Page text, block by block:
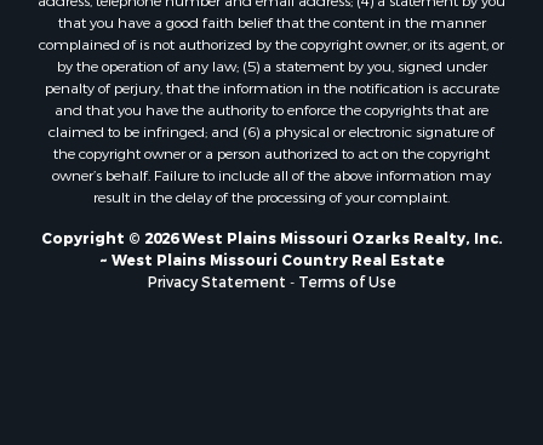
Properties for sale in Shannon county, MO
Properties for sale in Marion county, MO
Properties for sale in Morgan county, MO
Properties for sale in Oregon county, MO
Properties for sale in county, MO
Properties for sale in Marion county, AR
Properties for sale in Boone county, MO
Properties for sale in Ozark county, MO
Properties for sale in Douglas county, MO
Properties for sale in Texas county, MO
Properties for sale in Wright county, MO
that you have a good faith belief that the content in the manner
complained of is not authorized by the copyright owner, or its agent, or
by the operation of any law; (5) a statement by you, signed under
penalty of perjury, that the information in the notification is accurate
and that you have the authority to enforce the copyrights that are
claimed to be infringed; and (6) a physical or electronic signature of
the copyright owner or a person authorized to act on the copyright
owner’s behalf. Failure to include all of the above information may
result in the delay of the processing of your complaint.
Copyright © 2026 West Plains Missouri Ozarks Realty, Inc.
~ West Plains Missouri Country Real Estate
Privacy Statement
Terms of Use